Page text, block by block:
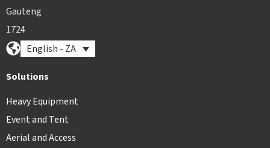
Gauteng
1724
English - ZA
Solutions
Heavy Equipment
Event and Tent
Aerial and Access